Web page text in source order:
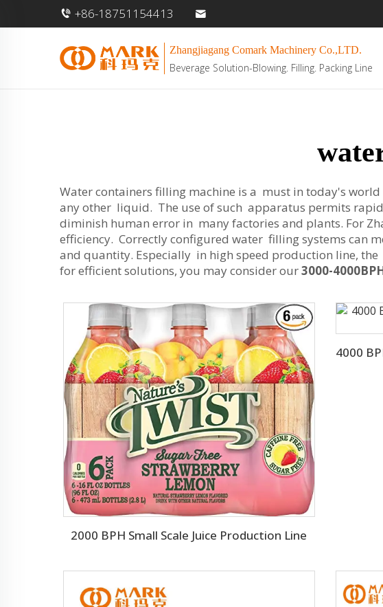
+86-18751154413
Zhangjiagang Comark Machinery Co.,LTD.
Beverage Solution-Blowing. Filling. Packing Line
Water containers filling machine is a must in today's
any other liquid. The use of such apparatus permits
diminish human error in many factories and plants. For
efficiency. Correctly configured water filling systems can
and quantity. Especially in high speed production line,
for efficient solutions, you may consider our3000-
2000 BPH Small Scale Juice Production Line